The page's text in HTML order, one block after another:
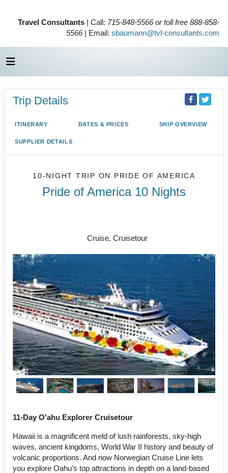
Travel Consultants | Call: 715-848-5566 or toll free 888-858-
5566| Email: sbaumann@tvl-consultants.com
Trip Details
ITINERARY DATES & PRICES SHIP OVERVIEW
SUPPLIER DETAILS
10-NIGHT TRIP ON PRIDE OF AMERICA
Pride of America 10 Nights
Cruise, Cruisetour
11-Day O'ahu Explorer Cruisetour
Hawaii is a magnificent meld of lush rainforests, sky-high
waves, ancient kingdoms, World War II history and beauty of
volcanic proportions. And now Norwegian Cruise Line lets
you explore Oahu’s top attractions in depth on a land-based